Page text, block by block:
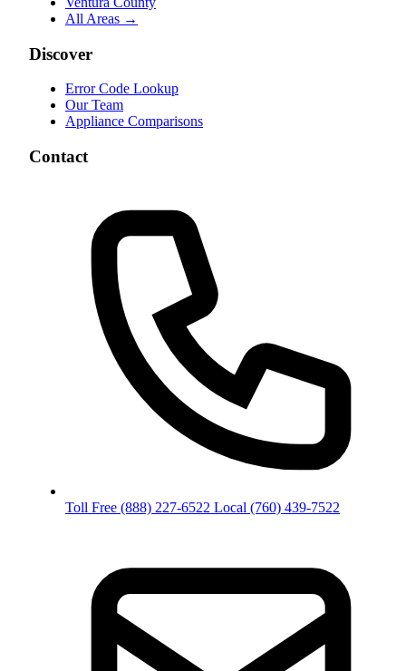
All Areas →
Discover
Error Code Lookup
Our Team
Appliance Comparisons
Contact
Toll Free (888) 227-6522 Local (760) 439-7522